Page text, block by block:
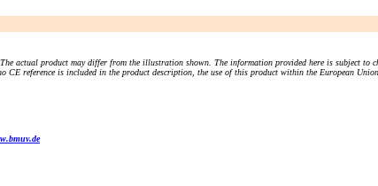
actual product may differ from the illustration shown. The information provided here is subject to
reference is included in the product description, the use of this product within the European